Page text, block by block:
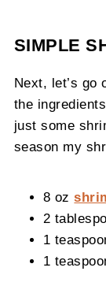
SIMPLE
Next, let’s go
the
just some
season my
8 oz
2
1
1